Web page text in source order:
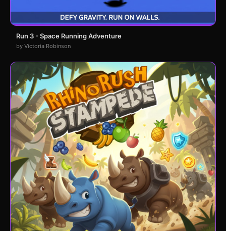
Run 3 - Space Running Adventure
by Victoria Robinson